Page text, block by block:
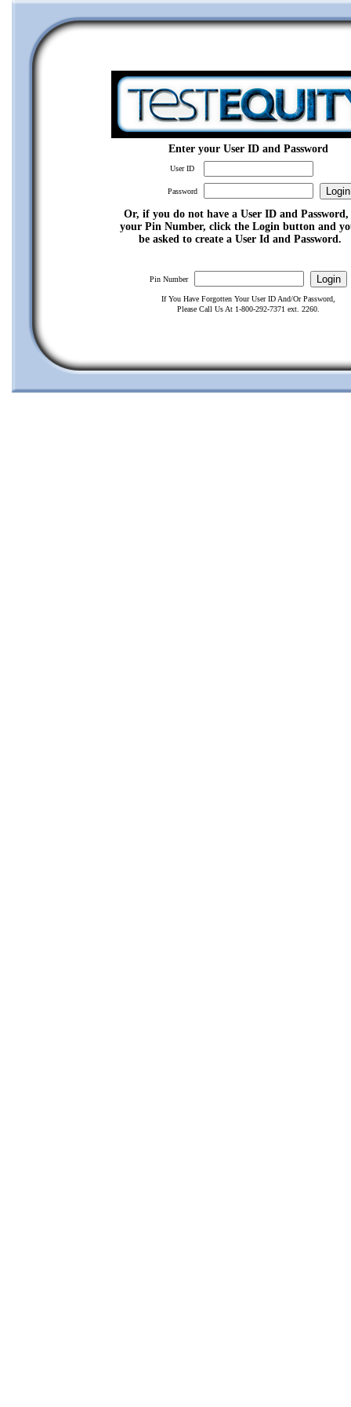
Enter your User ID and Password
User ID
Password
Or, if you do not have a User ID and Password,
your Pin Number, click the Login button and
be asked to create a User Id and Password.
Pin Number
If You Have Forgotten Your User ID And/Or Password,
Please Call Us At 1-800-292-7371 ext. 2260.